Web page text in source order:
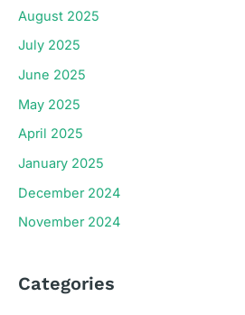
August 2025
July 2025
June 2025
May 2025
April 2025
January 2025
December 2024
November 2024
Categories